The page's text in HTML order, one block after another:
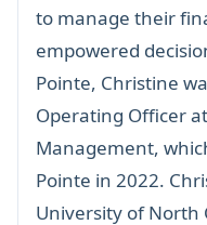
to manage their
empowered
Pointe, Christine
Operating Officer
Management,
Pointe in 2022.
University of North